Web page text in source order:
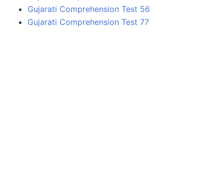
Gujarati Comprehension Test 56
Gujarati Comprehension Test 77